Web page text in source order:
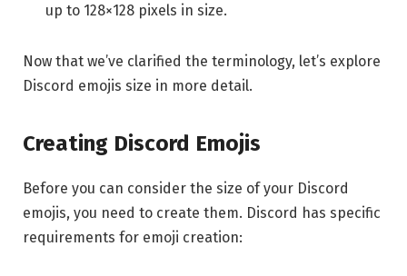
up to 128×128 pixels in size.
Now that we’ve clarified the terminology, let’s explore
Discord emojis size in more detail.
Creating Discord Emojis
Before you can consider the size of your Discord
emojis, you need to create them. Discord has specific
requirements for emoji creation: